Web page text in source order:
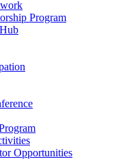
Program
Opportunities